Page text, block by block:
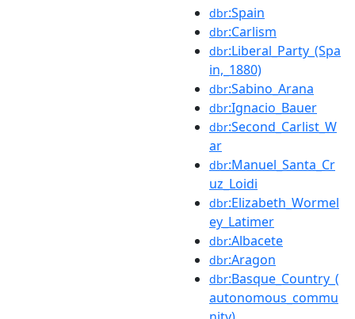
dbr:Spain
dbr:Carlism
dbr:Liberal_Party_(Spa
in,_1880)
dbr:Sabino_Arana
dbr:Ignacio_Bauer
dbr:Second_Carlist_W
ar
dbr:Manuel_Santa_Cr
uz_Loidi
dbr:Elizabeth_Wormel
ey_Latimer
dbr:Albacete
dbr:Aragon
dbr:Basque_Country_(
autonomous_commu